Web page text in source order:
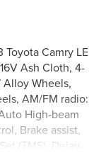
Camry LE
Ash Cloth, 4-
Alloy Wheels,
AM/FM radio:
High-beam
Brake assist,
(TMS), Delay-